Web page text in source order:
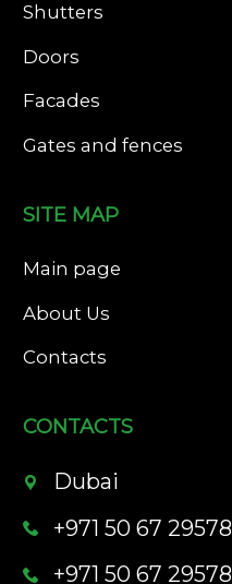
Shutters
Doors
Facades
Gates and fences
SITE MAP
Main page
About Us
Contacts
CONTACTS
Dubai
+971 50 67 29578
+971 50 67 29578